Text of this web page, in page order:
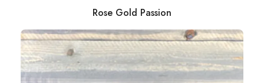
Rose Gold Passion